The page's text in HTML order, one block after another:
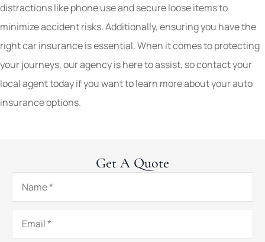
distractions like phone use and secure loose items to
minimize accident risks. Additionally, ensuring you have the
right car insurance is essential. When it comes to protecting
your journeys, our agency is here to assist, so contact your
local agent today if you want to learn more about your auto
insurance options.
Get A Quote
Name*
Email*